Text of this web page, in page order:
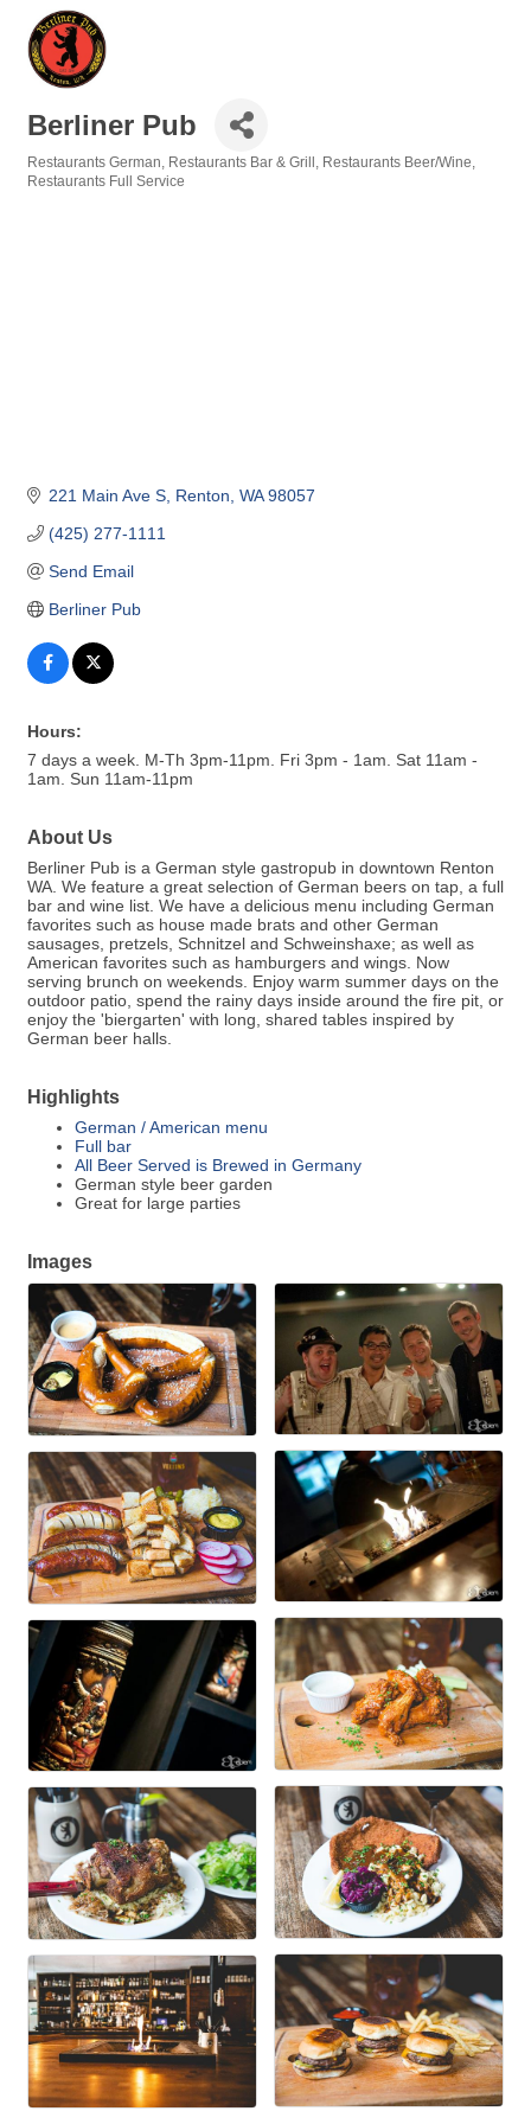
Berliner Pub
Categories
Restaurants German Restaurants Bar & Grill
Restaurants Beer/Wine
Restaurants Full Service
221 Main Ave S Renton WA 98057
(425) 277-1111
Send Email
Berliner Pub
Hours:
7 days a week. M-Th 3pm-11pm. Fri 3pm - 1am. Sat 11am -
1am. Sun 11am-11pm
About Us
Berliner Pub is a German style gastropub in downtown Renton
WA. We feature a great selection of German beers on tap, a full
bar and wine list. We have a delicious menu including German
favorites such as house made brats and other German
sausages, pretzels, Schnitzel and Schweinshaxe; as well as
American favorites such as hamburgers and wings. Now
serving brunch on weekends. Enjoy warm summer days on the
outdoor patio, spend the rainy days inside around the fire pit, or
enjoy the 'biergarten' with long, shared tables inspired by
German beer halls.
Highlights
German / American menu
Full bar
All Beer Served is Brewed in Germany
German style beer garden
Great for large parties
Images